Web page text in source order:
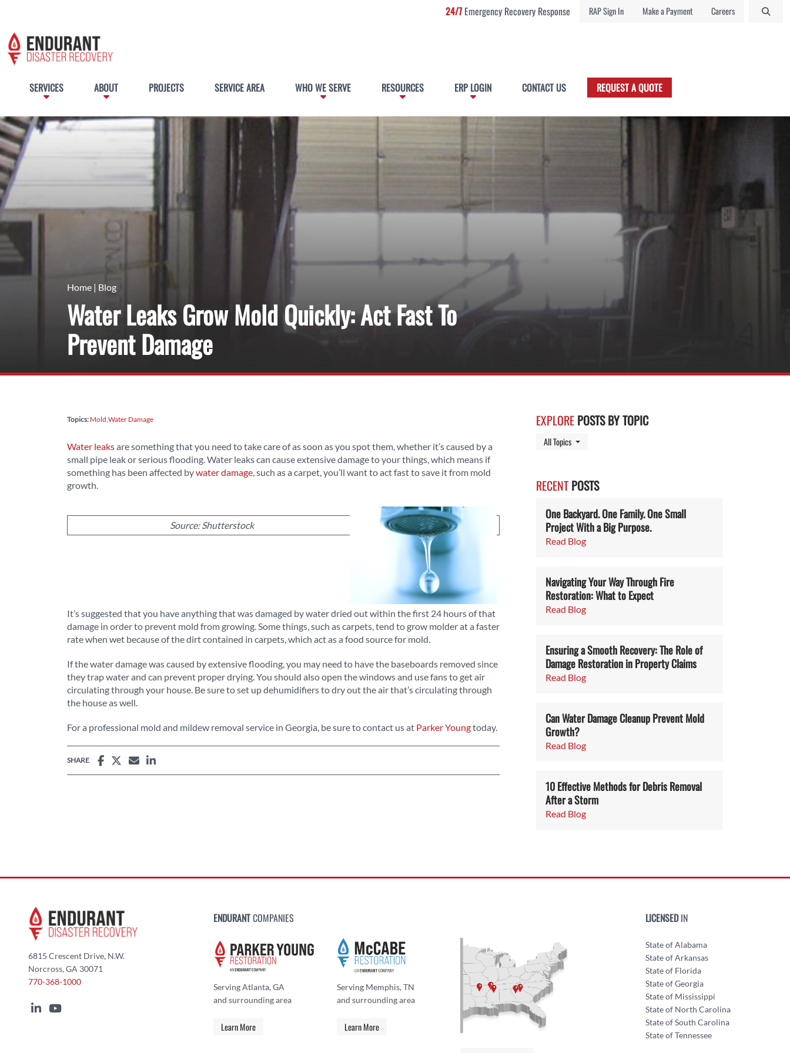
24/7Emergency Recovery Response RAP Sign In Make a Payment Careers
SERVICES ABOUT PROJECTS SERVICE AREA WHO WE SERVE RESOURCES ERP LOGIN CONTACT US REQUEST A QUOTE
Home | Blog
Water Leaks Grow Mold Quickly: Act Fast To
Prevent Damage
Topics: Mold Water Damage
Water leaksare something that you need to take care of as soon as you spot them, whether it’s caused by a
small pipe leak or serious flooding. Water leaks can cause extensive damage to your things, which means if
something has been affected bywater damage, such as a carpet, you’ll want to act fast to save it from mold
growth.
Source: Shutterstock
It’s suggested that you have anything that was damaged by water dried out within the first 24 hours of that
damage in order to prevent mold from growing. Some things, such as carpets, tend to grow molder at a faster
rate when wet because of the dirt contained in carpets, which act as a food source for mold.
If the water damage was caused by extensive flooding, you may need to have the baseboards removed since
they trap water and can prevent proper drying. You should also open the windows and use fans to get air
circulating through your house. Be sure to set up dehumidifiers to dry out the air that’s circulating through
the house as well.
For a professional mold and mildew removal service in Georgia, be sure to contact us at Parker Youngtoday.
SHARE
EXPLORE POSTS BY TOPIC
All Topics Toggle Dropdown
RECENT POSTS
One Backyard. One Family. One Small
Project With a Big Purpose.
Read Blog
Navigating Your Way Through Fire
Restoration: What to Expect
Read Blog
Ensuring a Smooth Recovery: The Role of
Damage Restoration in Property Claims
Read Blog
Can Water Damage Cleanup Prevent Mold
Growth?
Read Blog
10 Effective Methods for Debris Removal
After a Storm
Read Blog
6815 Crescent Drive, N.W.
Norcross, GA 30071
770-368-1000
ENDURANTCOMPANIES
Serving Atlanta, GA
and surrounding area
Learn More
Serving Memphis, TN
and surrounding area
Learn More
LICENSEDIN
State of Alabama
State of Arkansas
State of Florida
State of Georgia
State of Mississippi
State of North Carolina
State of South Carolina
State of Tennessee